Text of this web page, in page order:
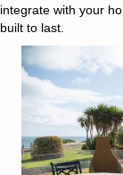
integrate with your
built to last.